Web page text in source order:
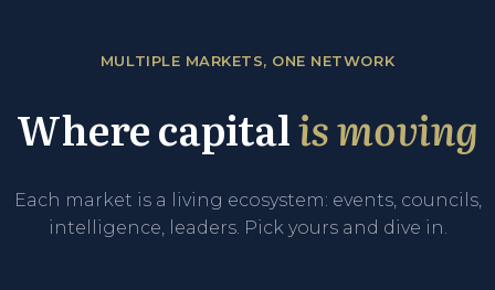
MULTIPLE MARKETS, ONE NETWORK
Where capitalis moving
Each market is a living ecosystem: events, councils,
intelligence, leaders. Pick yours and dive in.